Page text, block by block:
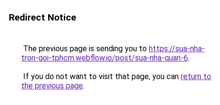
Redirect Notice
The previous page is sending you to https://sua-nha-
tron-goi-tphcm.webflow.io/post/sua-nha-quan-6.
If you do not want to visit that page, you can return to
the previous page.